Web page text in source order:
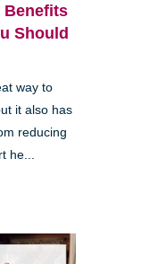
Benefits
Should
way to
it also has
reducing
he...